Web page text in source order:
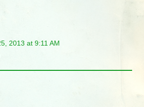
2013 at 9:11 AM